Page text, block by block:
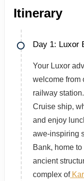
Itinerary
Day 1: Luxor
Your Luxor
welcome from
railway
Cruise ship,
and enjoy
awe-inspiring
Bank, home
ancient
complex of